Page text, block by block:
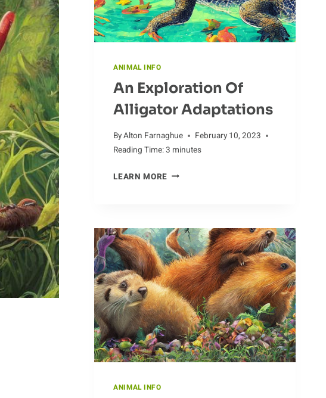
ANIMAL INFO
An Exploration Of
Alligator Adaptations
ByAlton Farnaghue
February 10, 2023
Reading Time:3 minutes
LEARN MOREAN
ADAPTATIONS
ANIMAL INFO